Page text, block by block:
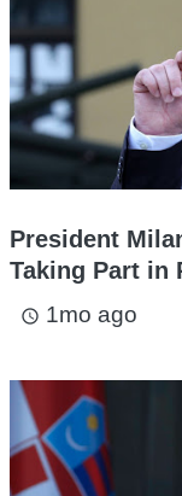
President
Taking Part in
access_time 1mo ago